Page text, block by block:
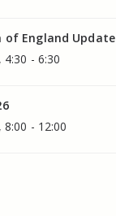
of England Update
- 6:30
- 12:00